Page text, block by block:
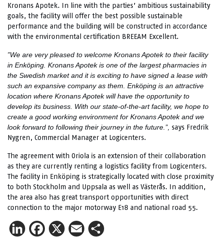
Kronans Apotek. In line with the parties’ ambitious sustainability
goals, the facility will offer the best possible sustainable
performance and the building will be constructed in accordance
with the environmental certification BREEAM Excellent.
”We are very pleased to welcome Kronans Apotek to their facility
in Enköping. Kronans Apotek is one of the largest pharmacies in
the Swedish market and it is exciting to have signed a lease with
such an expansive company as them. Enköping is an attractive
location where Kronans Apotek will have the opportunity to
develop its business. With our state-of-the-art facility, we hope to
create a good working environment for Kronans Apotek and we
look forward to following their journey in the future.”, says Fredrik
Nygren, Commercial Manager at Logicenters.
The agreement with Oriola is an extension of their collaboration
as they are currently renting a logistics facility from Logicenters.
The facility in Enköping is strategically located with close proximity
to both Stockholm and Uppsala as well as Västerås. In addition,
the area also has great transport opportunities with direct
connection to the major motorway E18 and national road 55.
LinkedIn
Facebook
X Email